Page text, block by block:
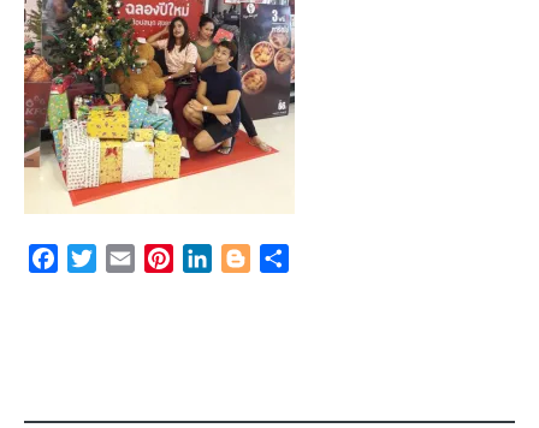
FacebookTwitter
Email PinterestLinkedInBlogger